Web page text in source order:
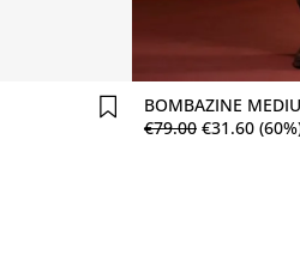
BOMBAZINE
€79.00 €31.60